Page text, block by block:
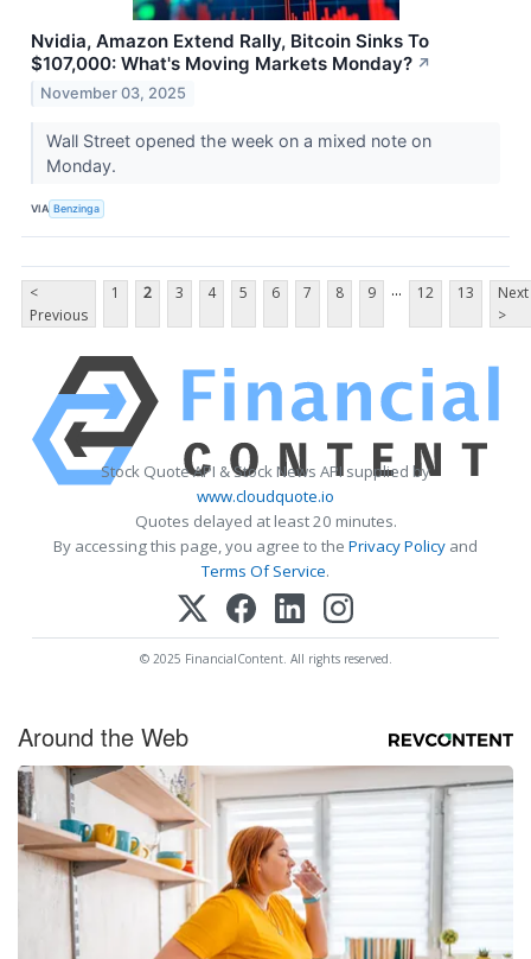
Nvidia, Amazon Extend Rally, Bitcoin Sinks To
$107,000: What's Moving Markets Monday? ↗
November 03, 2025
Wall Street opened the week on a mixed note on
Monday.
VIA Benzinga
<
Previous
1 2 3 4 5 6 7 8 9 ... 12 13
Next
>
Stock Quote API & Stock News API supplied by
www.cloudquote.io
Quotes delayed at least 20 minutes.
By accessing this page, you agree to the Privacy Policy and
Terms Of Service.
© 2025 FinancialContent. All rights reserved.
Around the Web